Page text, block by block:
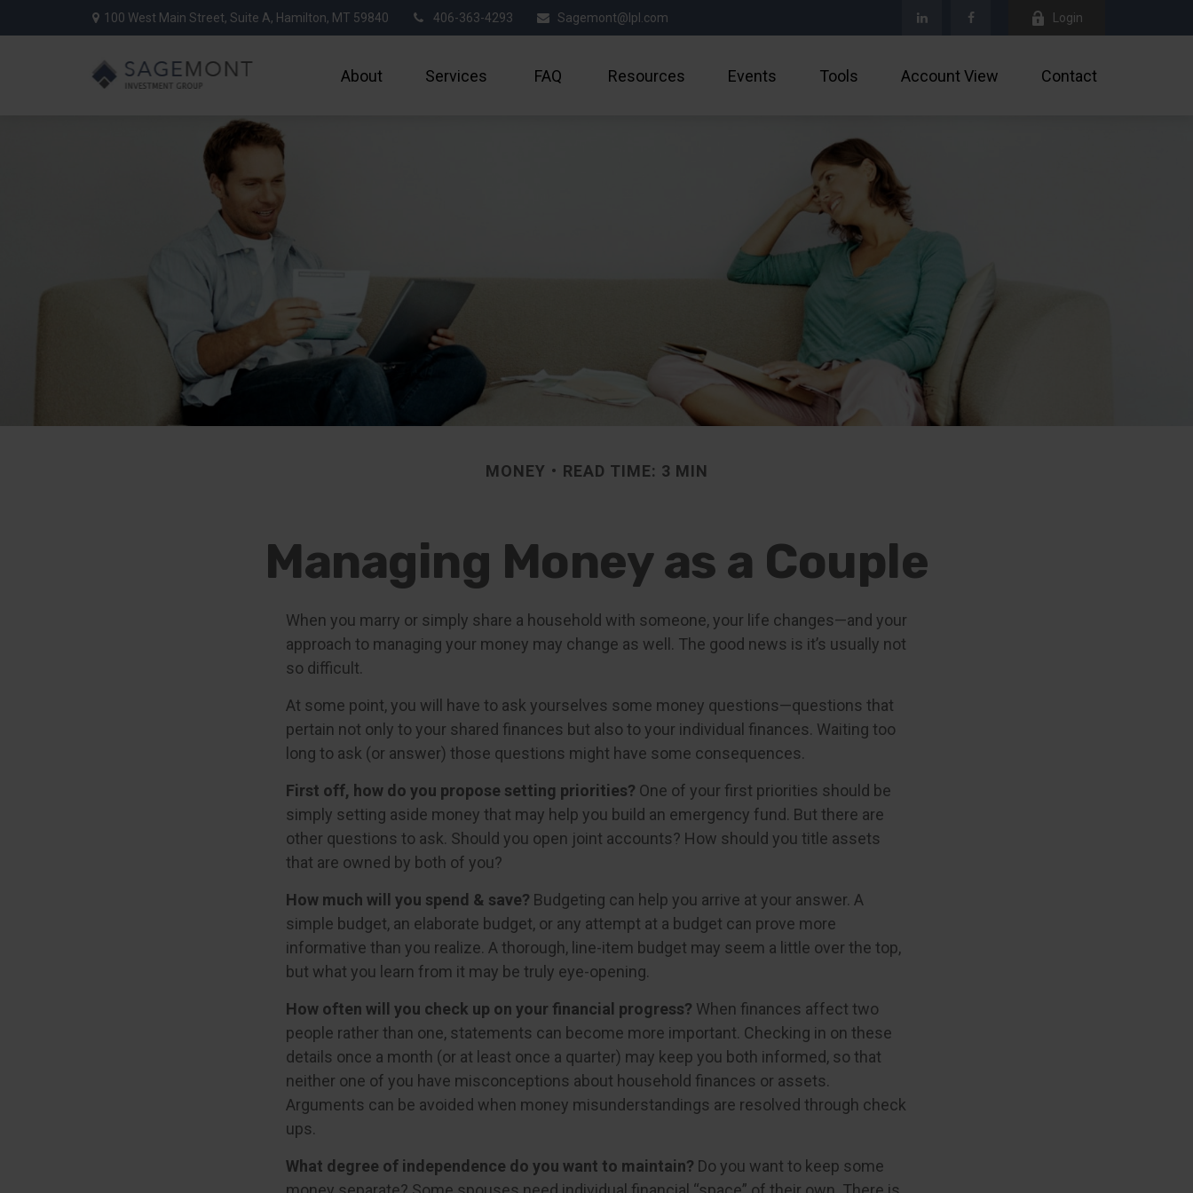
100 West Main Street, Suite A, Hamilton, MT 59840 406-363-4293 Sagemont@lpl.com Login
About Services FAQ Resources Events Tools Account View Contact
MONEY READ TIME: 3 MIN
Managing Money as a Couple
When you marry or simply share a household with someone, your life changes—and your
approach to managing your money may change as well. The good news is it’s usually not
so difficult.
At some point, you will have to ask yourselves some money questions—questions that
pertain not only to your shared finances but also to your individual finances. Waiting too
long to ask (or answer) those questions might have some consequences.
First off, how do you propose setting priorities? One of your first priorities should be
simply setting aside money that may help you build an emergency fund. But there are
other questions to ask. Should you open joint accounts? How should you title assets
that are owned by both of you?
How much will you spend & save? Budgeting can help you arrive at your answer. A
simple budget, an elaborate budget, or any attempt at a budget can prove more
informative than you realize. A thorough, line-item budget may seem a little over the top,
but what you learn from it may be truly eye-opening.
How often will you check up on your financial progress? When finances affect two
people rather than one, statements can become more important. Checking in on these
details once a month (or at least once a quarter) may keep you both informed, so that
neither one of you have misconceptions about household finances or assets.
Arguments can be avoided when money misunderstandings are resolved through check
ups.
What degree of independence do you want to maintain? Do you want to keep some